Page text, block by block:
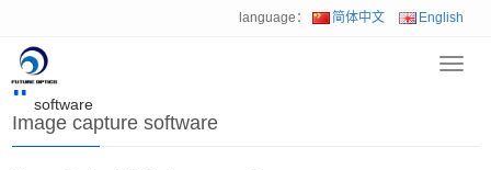
language： 简体中文 English
Home
software
Image capture software